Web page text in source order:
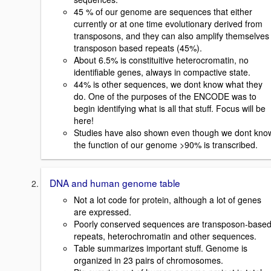
45 % of our genome are sequences that either
currently or at one time evolutionary derived from
transposons, and they can also amplify themselves 
transposon based repeats (45%).
About 6.5% is constituitive heterocromatin, no
identifiable genes, always in compactive state.
44% is other sequences, we dont know what they
do. One of the purposes of the ENCODE was to
begin identifying what is all that stuff. Focus will be
here!
Studies have also shown even though we dont
the function of our genome >90% is transcribed.
DNA and human genome table
Not a lot code for protein, although a lot of genes
are expressed.
Poorly conserved sequences are transposon-based
repeats, heterochromatin and other sequences.
Table summarizes important stuff. Genome is
organized in 23 pairs of chromosomes.